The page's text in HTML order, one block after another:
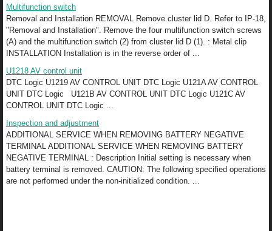
Multifunction switch
Removal and Installation REMOVAL Remove cluster lid D. Refer to IP-18,
"Removal and Installation". Remove the four multifunction switch screws
(A) and the multifunction switch (2) from cluster lid D (1). : Metal clip
INSTALLATION Installation is in the reverse order of ...
U1218 AV control unit
DTC Logic U1219 AV CONTROL UNIT DTC Logic U121A AV CONTROL
UNIT DTC Logic U121B AV CONTROL UNIT DTC Logic U121C AV
CONTROL UNIT DTC Logic ...
Inspection and adjustment
ADDITIONAL SERVICE WHEN REMOVING BATTERY NEGATIVE
TERMINAL ADDITIONAL SERVICE WHEN REMOVING BATTERY
NEGATIVE TERMINAL : Description Initial setting is necessary when
battery terminal is removed. CAUTION: The following specified operations
are not performed under the non-initialized condition. ...